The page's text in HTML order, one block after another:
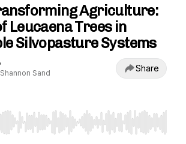
Agriculture:
Leucaena Trees in
Silvopasture Systems
Sand
Share
Left/Right to seek, Home/End to jump to